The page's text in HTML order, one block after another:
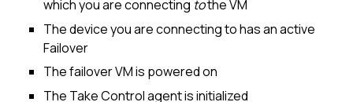
which you are connecting tothe VM
The device you are connecting to has an active
Failover
The failover VM is powered on
The Take Controlagent is initialized